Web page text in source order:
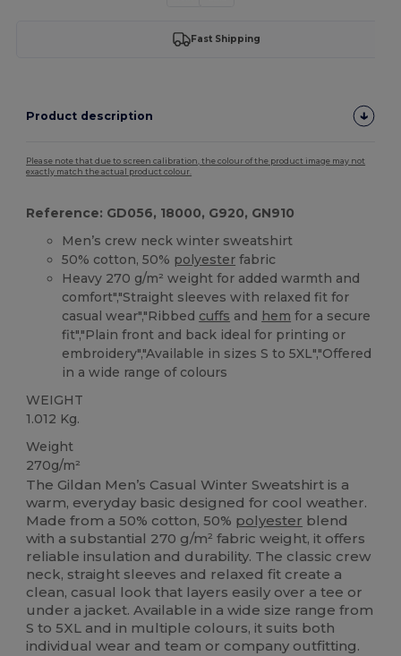
Fast Shipping
Product description
Please note that due to screen calibration, the colour of the product image may not
exactly match the actual product colour.
Reference: GD056, 18000, G920, GN910
Men’s crew neck winter sweatshirt
50% cotton, 50% polyester fabric
Heavy 270 g/m² weight for added warmth and
comfort","Straight sleeves with relaxed fit for
casual wear","Ribbed cuffs and hem for a secure
fit","Plain front and back ideal for printing or
embroidery","Available in sizes S to 5XL","Offered
in a wide range of colours
WEIGHT
1.012 Kg.
Weight
270g/m²
The Gildan Men’s Casual Winter Sweatshirt is a
warm, everyday basic designed for cool weather.
Made from a 50% cotton, 50% polyester blend
with a substantial 270 g/m² fabric weight, it offers
reliable insulation and durability. The classic crew
neck, straight sleeves and relaxed fit create a
clean, casual look that layers easily over a tee or
under a jacket. Available in a wide size range from
S to 5XL and in multiple colours, it suits both
individual wear and team or company outfitting.